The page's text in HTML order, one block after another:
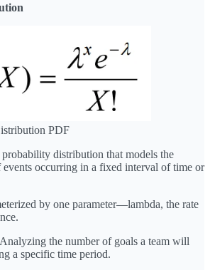
PDF
probability distribution that models the
events occurring in a fixed interval of time or
by one parameter—lambda, the rate
the number of goals a team will
a specific time period.